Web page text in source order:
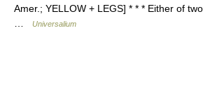
Amer.; YELLOW + LEGS] * * * Either of
Universalium